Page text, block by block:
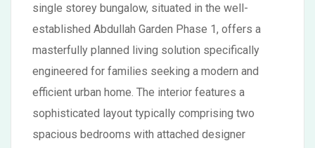
single storey bungalow, situated in the well-
established Abdullah Garden Phase 1, offers a
masterfully planned living solution specifically
engineered for families seeking a modern and
efficient urban home. The interior features a
sophisticated layout typically comprising two
spacious bedrooms with attached designer